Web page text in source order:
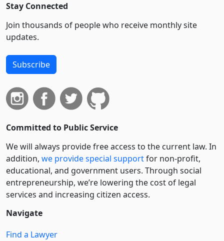
Stay Connected
Join thousands of people who receive monthly site
updates.
Subscribe
Committed to Public Service
We will always provide free access to the current law. In
addition, we provide special supportfor non-profit,
educational, and government users. Through social
entre­pre­neurship, we’re lowering the cost of legal
services and increasing citizen access.
Navigate
Find a Lawyer